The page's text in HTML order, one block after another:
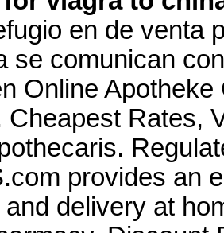
en de venta
se comunican
Online
Cheapest Rates,
provides an
delivery at